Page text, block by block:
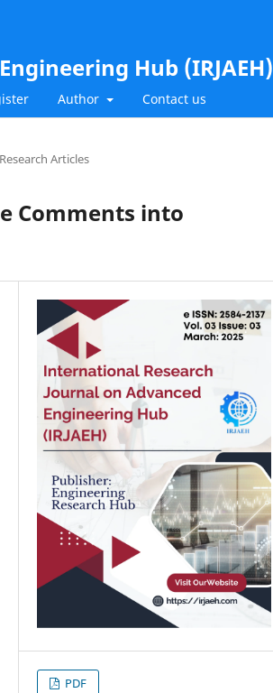
Hub (IRJAEH)
Author Contact us
Research Articles
Comments into
PDF